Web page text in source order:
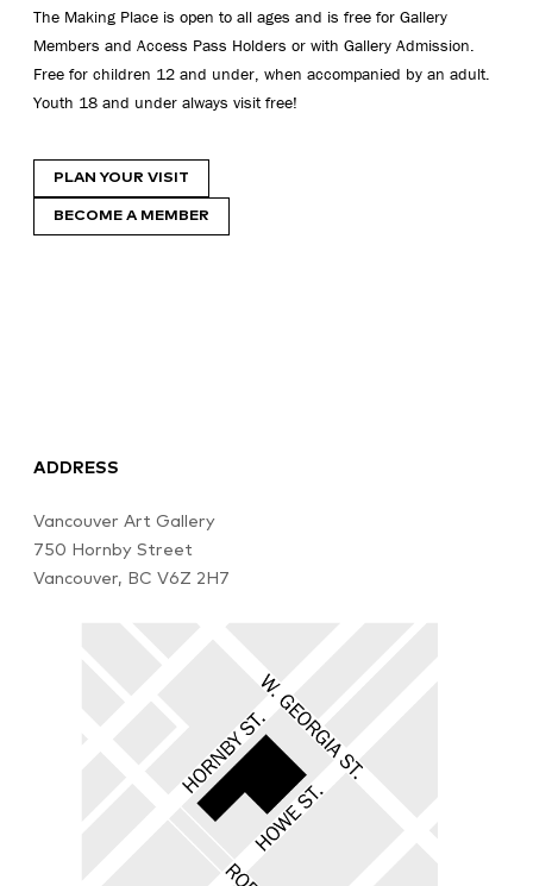
The Making Place is open to all ages and is free for Gallery
Members and Access Pass Holders or with Gallery Admission.
Free for children 12 and under, when accompanied by an adult.
Youth 18 and under always visit free!
PLAN YOUR VISIT
BECOME A MEMBER
ADDRESS
Vancouver Art Gallery
750 Hornby Street
Vancouver, BC V6Z 2H7